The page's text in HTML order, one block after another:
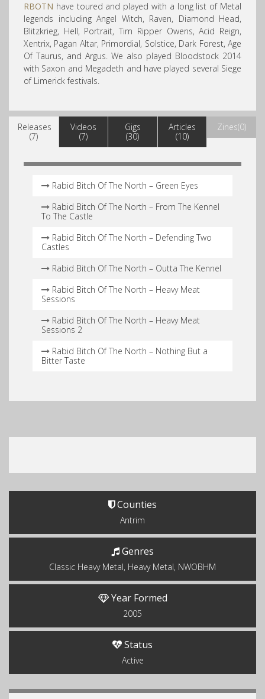
RBOTN have toured and played with a long list of Metal
legends including Angel Witch, Raven, Diamond Head,
Blitzkrieg, Hell, Portrait, Tim Ripper Owens, Acid Reign,
Xentrix, Pagan Altar, Primordial, Solstice, Dark Forest, Age
Of Taurus, and Argus. We also played Bloodstock 2014
with Saxon and Megadeth and have played several Siege
of Limerick festivals.
Releases
(7)
Videos
(7)
Gigs
(30)
Articles
(10)
Zines(0)
Rabid Bitch Of The North – Green Eyes
Rabid Bitch Of The North – From The Kennel
To The Castle
Rabid Bitch Of The North – Defending Two
Castles
Rabid Bitch Of The North – Outta The Kennel
Rabid Bitch Of The North – Heavy Meat
Sessions
Rabid Bitch Of The North – Heavy Meat
Sessions 2
Rabid Bitch Of The North – Nothing But a
Bitter Taste
Counties
Antrim
Genres
Classic Heavy Metal, Heavy Metal, NWOBHM
Year Formed
2005
Status
Active